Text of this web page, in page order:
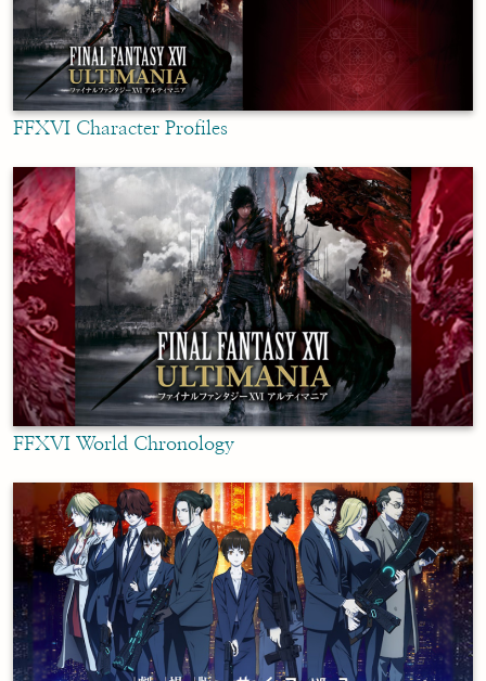
FFXVI Character Profiles
FFXVI World Chronology